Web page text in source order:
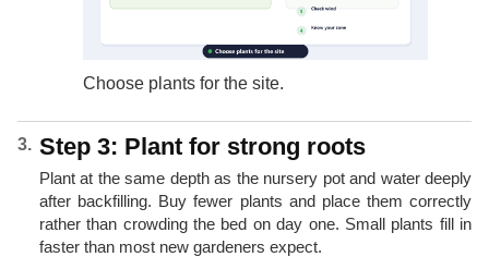
Choose plants for the site.
Step 3: Plant for strong roots
Plant at the same depth as the nursery pot and water deeply
after backfilling. Buy fewer plants and place them correctly
rather than crowding the bed on day one. Small plants fill in
faster than most new gardeners expect.